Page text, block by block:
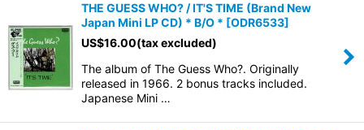
THE GUESS WHO? / IT'S TIME (Brand New
Japan Mini LP CD) * B/O * [ODR6533]
US$16.00(tax excluded)
The album of The Guess Who?. Originally
released in 1966. 2 bonus tracks included.
Japanese Mini …